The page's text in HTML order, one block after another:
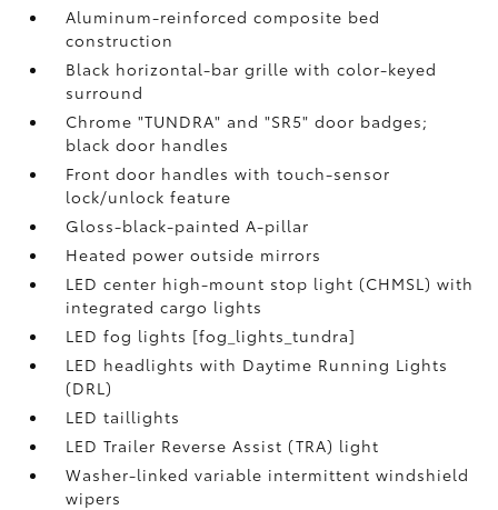
Aluminum-reinforced composite bed
construction
Black horizontal-bar grille with color-keyed
surround
Chrome "TUNDRA" and "SR5" door badges;
black door handles
Front door handles with touch-sensor
lock/unlock feature
Gloss-black-painted A-pillar
Heated power outside mirrors
LED center high-mount stop light (CHMSL) with
integrated cargo lights
LED fog lights [fog_lights_tundra]
LED headlights with Daytime Running Lights
(DRL)
LED taillights
LED Trailer Reverse Assist (TRA) light
Washer-linked variable intermittent windshield
wipers